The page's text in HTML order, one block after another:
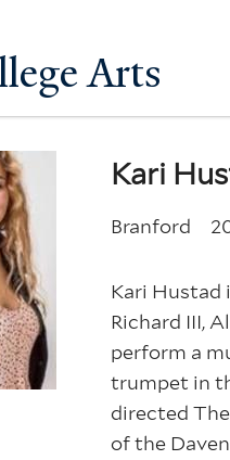
Arts
Kari
Branford
Kari Hustad
Richard III,
perform a
trumpet in
directed
of the